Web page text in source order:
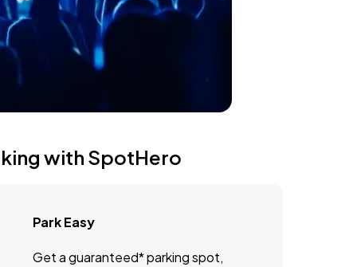
with SpotHero
Park Easy
Get a guaranteed* parking spot,